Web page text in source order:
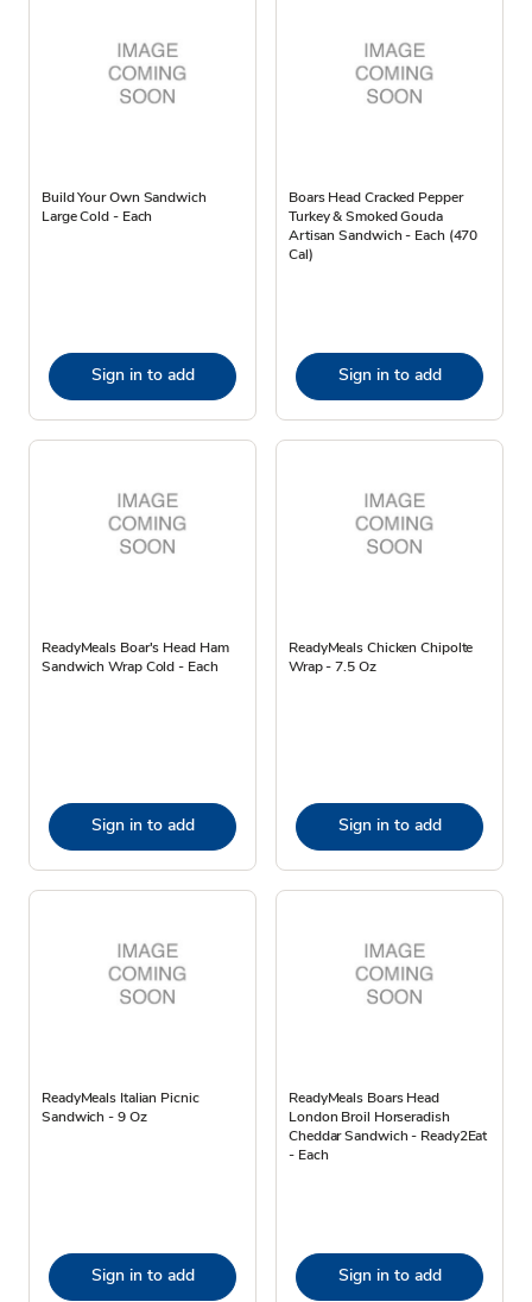
Build Your Own Sandwich
Large Cold - Each
Sign in to add
Boars Head Cracked Pepper
Turkey & Smoked Gouda
Artisan Sandwich - Each (470
Cal)
Sign in to add
ReadyMeals Boar's Head Ham
Sandwich Wrap Cold - Each
Sign in to add
ReadyMeals Chicken Chipolte
Wrap - 7.5 Oz
Sign in to add
ReadyMeals Italian Picnic
Sandwich - 9 Oz
Sign in to add
ReadyMeals Boars Head
London Broil Horseradish
Cheddar Sandwich - Ready2Eat
- Each
Sign in to add